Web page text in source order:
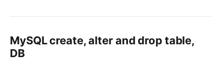
MySQL create, alter and drop table,
DB